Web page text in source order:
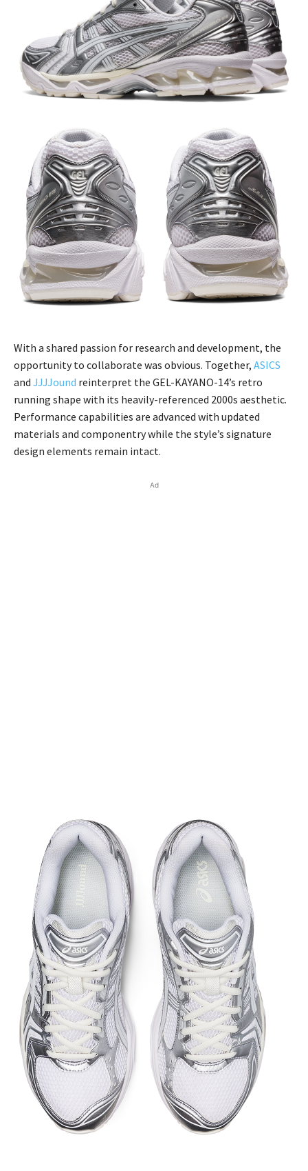
With a shared passion for research and development, the
opportunity to collaborate was obvious. Together, ASICS
and JJJJound reinterpret the GEL-KAYANO-14’s retro
running shape with its heavily-referenced 2000s aesthetic.
Performance capabilities are advanced with updated
materials and componentry while the style’s signature
design elements remain intact.
Ad